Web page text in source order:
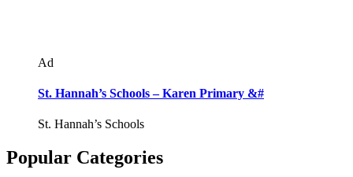
Ad
St. Hannah’s Schools – Karen Primary &#
St. Hannah’s Schools
Popular Categories